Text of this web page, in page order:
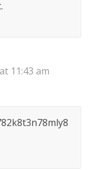
11:43 am